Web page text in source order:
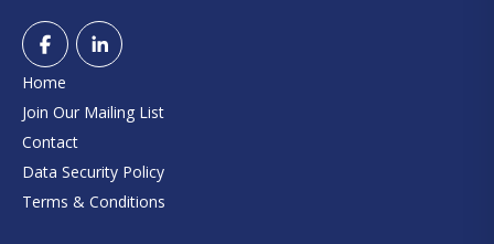
Home
Join Our Mailing List
Contact
Data Security Policy
Terms & Conditions